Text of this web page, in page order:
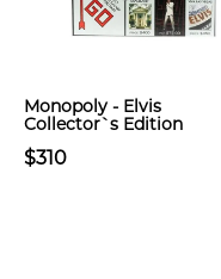
Monopoly - Elvis
Collector`s Edition
$310